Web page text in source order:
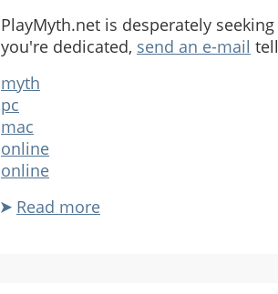
PlayMyth.net is desperately
you're dedicated, send an e-mail
myth
pc
mac
online
online
Read more